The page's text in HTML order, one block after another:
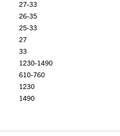
27-33
26-35
25-33
27
33
1230-1490
610-760
1230
1490